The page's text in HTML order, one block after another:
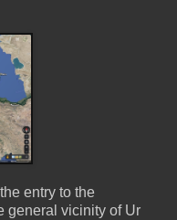
entry to the
general vicinity of Ur